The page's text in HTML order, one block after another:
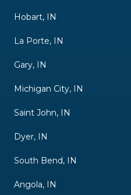
Hobart, IN
La Porte, IN
Gary, IN
Michigan City, IN
Saint John, IN
Dyer, IN
South Bend, IN
Angola, IN